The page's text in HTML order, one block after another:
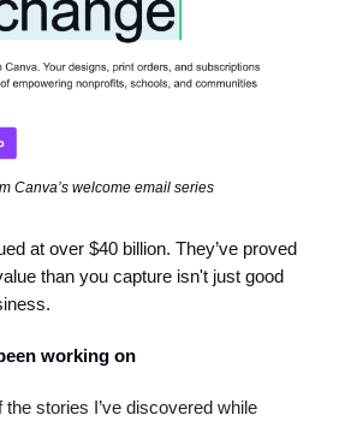
Canva’s welcome email series
at over $40 billion. They’ve proved
than you capture isn't just good
working on
stories I’ve discovered while